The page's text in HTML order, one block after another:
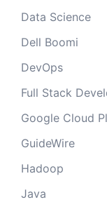
Data Science
Dell Boomi
DevOps
Full Stack
Google Cloud
GuideWire
Hadoop
Java